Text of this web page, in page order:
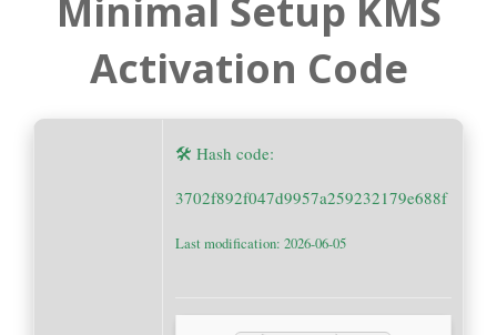
Minimal Setup KMS
Activation Code
🛠 Hash code:
3702f892f047d9957a259232179e688f
Last modification: 2026-06-05